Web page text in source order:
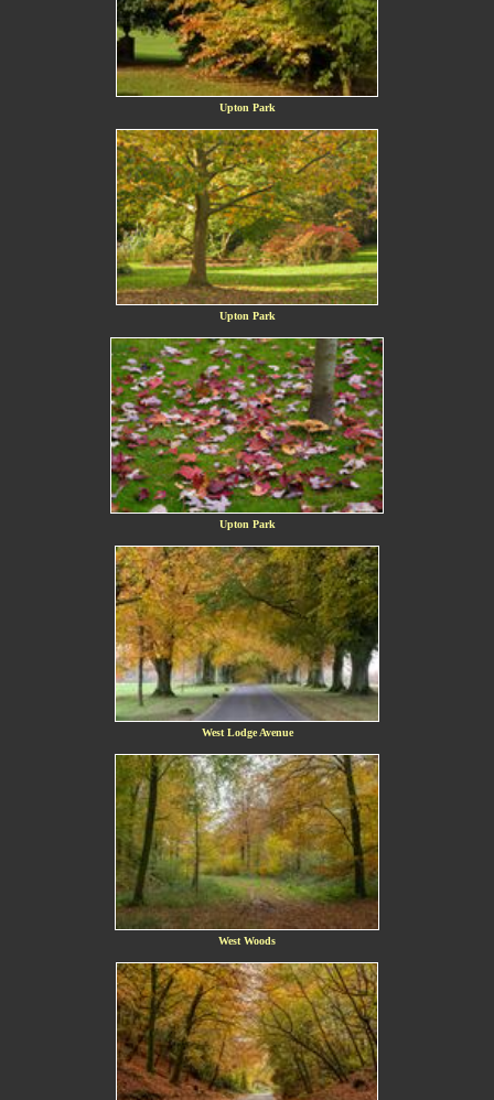
Upton Park
Upton Park
Upton Park
West Lodge Avenue
West Woods